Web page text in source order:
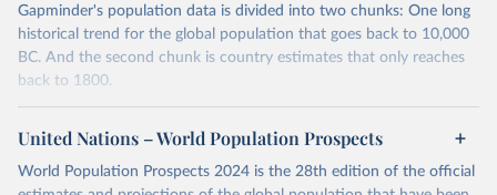
intensively used pasture, converted rangeland and non-converted
natural (less intensively used) rangeland. Population is represented
by maps of total, urban, rural population and population density as
well as built-up area. The period covered is 10 000 BCE to 2023
CE. Spatial resolution is 5 arc minutes (approx. 85 km2 at the
equator), the files are in ESRI ASCII grid format.
Retrieved on
Retrieved from
Gapminder's population data is divided into two chunks: One long
historical trend for the global population that goes back to 10,000
BC. And the second chunk is country estimates that only reaches
back to 1800.
For the first chunk, several sources were used. You can learn more
athttps://docs.google.com/spreadsheets/d/1hkLbEilJbl630IG68q-
Gapminder uses UN population data between 1950 to 2100 from
United Nations – World Population Prospects
World Population Prospects 2024 is the 28th edition of the official